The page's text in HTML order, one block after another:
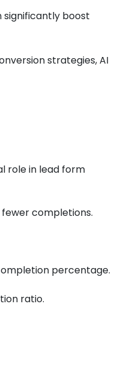
significantly boost
strategies, AI
role in lead form
completions.
percentage.
ratio.